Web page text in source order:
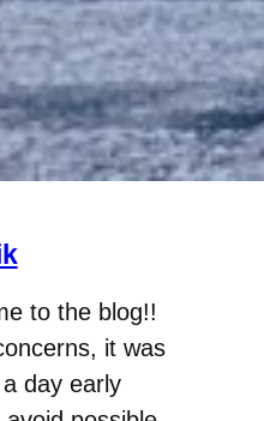
to the blog!!
it was
day early